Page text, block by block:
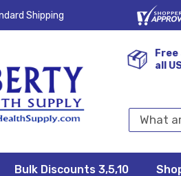
Shipping
Free
all
Search
Keyword:
Bulk Discounts 3,5,10
Terms &
Returns &
Shipping
Privacy
FAQ/Help